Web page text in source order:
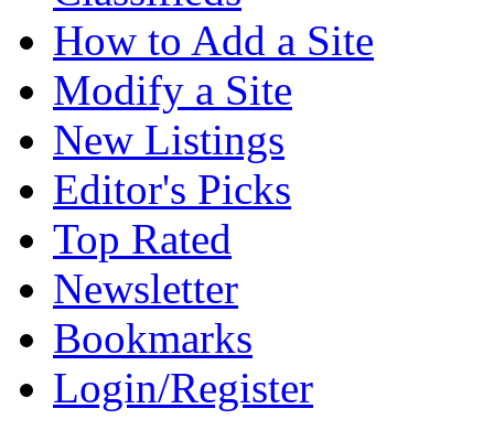
How to Add a Site
Modify a Site
New Listings
Editor's Picks
Top Rated
Newsletter
Bookmarks
Login/Register